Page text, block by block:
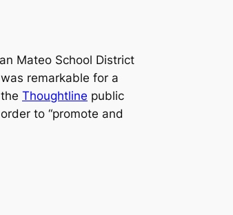
Mateo School District
remarkable for a
Thoughtline public
to “promote and